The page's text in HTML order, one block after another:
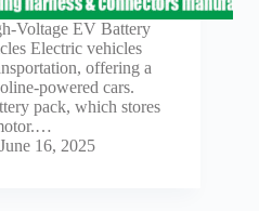
Voltage EV Battery
Electric vehicles
offering a
powered cars.
pack, which stores
June 16, 2025